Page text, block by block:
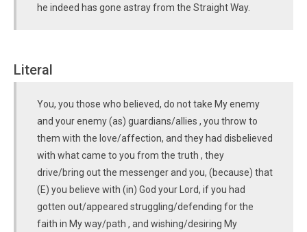
he indeed has gone astray from the Straight Way.
Literal
You, you those who believed, do not take My enemy
and your enemy (as) guardians/allies , you throw to
them with the love/affection, and they had disbelieved
with what came to you from the truth , they
drive/bring out the messenger and you, (because) that
(E) you believe with (in) God your Lord, if you had
gotten out/appeared struggling/defending for the
faith in My way/path , and wishing/desiring My